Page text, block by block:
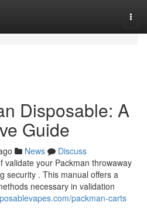
Disposable: A
Guide
News
Discuss
validate your Packman throwaway
security . This manual offers a
necessary in validation
packman-carts